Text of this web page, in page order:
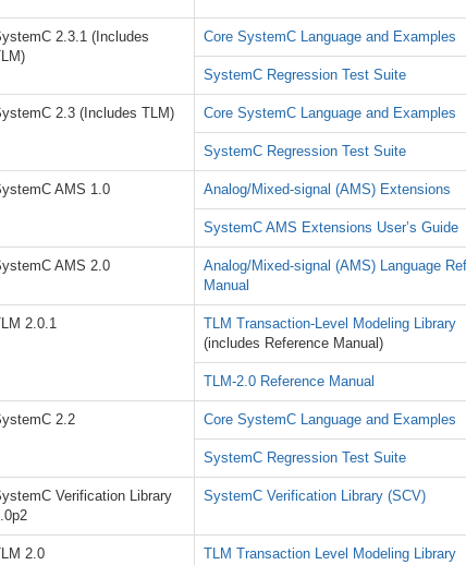
2.3.1 (Includes
Core SystemC Language and Examples
SystemC Regression Test Suite
2.3 (Includes TLM) Core SystemC Language and Examples
SystemC Regression Test Suite
AMS 1.0 Analog/Mixed-signal (AMS) Extensions
SystemC AMS Extensions User’s Guide
AMS 2.0
Analog/Mixed-signal (AMS) Language
Manual
2.0.1
TLM Transaction-Level Modeling Library
(includes Reference Manual)
TLM-2.0 Reference Manual
2.2 Core SystemC Language and Examples
SystemC Regression Test Suite
Verification Library
SystemC Verification Library (SCV)
2.0 TLM Transaction Level Modeling Library